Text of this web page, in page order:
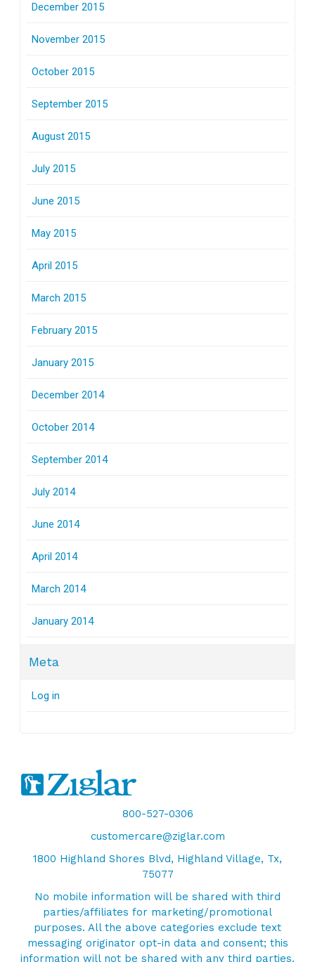
December 2015
November 2015
October 2015
September 2015
August 2015
July 2015
June 2015
May 2015
April 2015
March 2015
February 2015
January 2015
December 2014
October 2014
September 2014
July 2014
June 2014
April 2014
March 2014
January 2014
Meta
Log in
800-527-0306
customercare@ziglar.com
1800 Highland Shores Blvd, Highland Village, Tx,
75077
No mobile information will be shared with third
parties/affiliates for marketing/promotional
purposes. All the above categories exclude text
messaging originator opt-in data and consent; this
information will not be shared with any third parties.